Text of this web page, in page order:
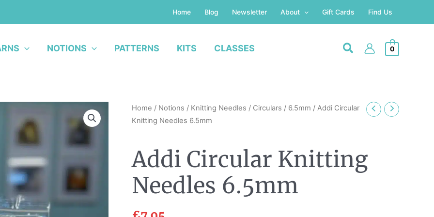
Home Blog Newsletter About Gift Cards Find Us
NOTIONS PATTERNS KITS CLASSES 0
Home / Notions / Knitting Needles / Circulars / 6.5mm / Addi Circular
Knitting Needles 6.5mm
Addi Circular Knitting
Needles 6.5mm
Addi
Circular
6.5mm
quantity